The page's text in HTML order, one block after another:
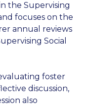
the Supervising
focuses on the
annual reviews
Social
foster
discussion,
also